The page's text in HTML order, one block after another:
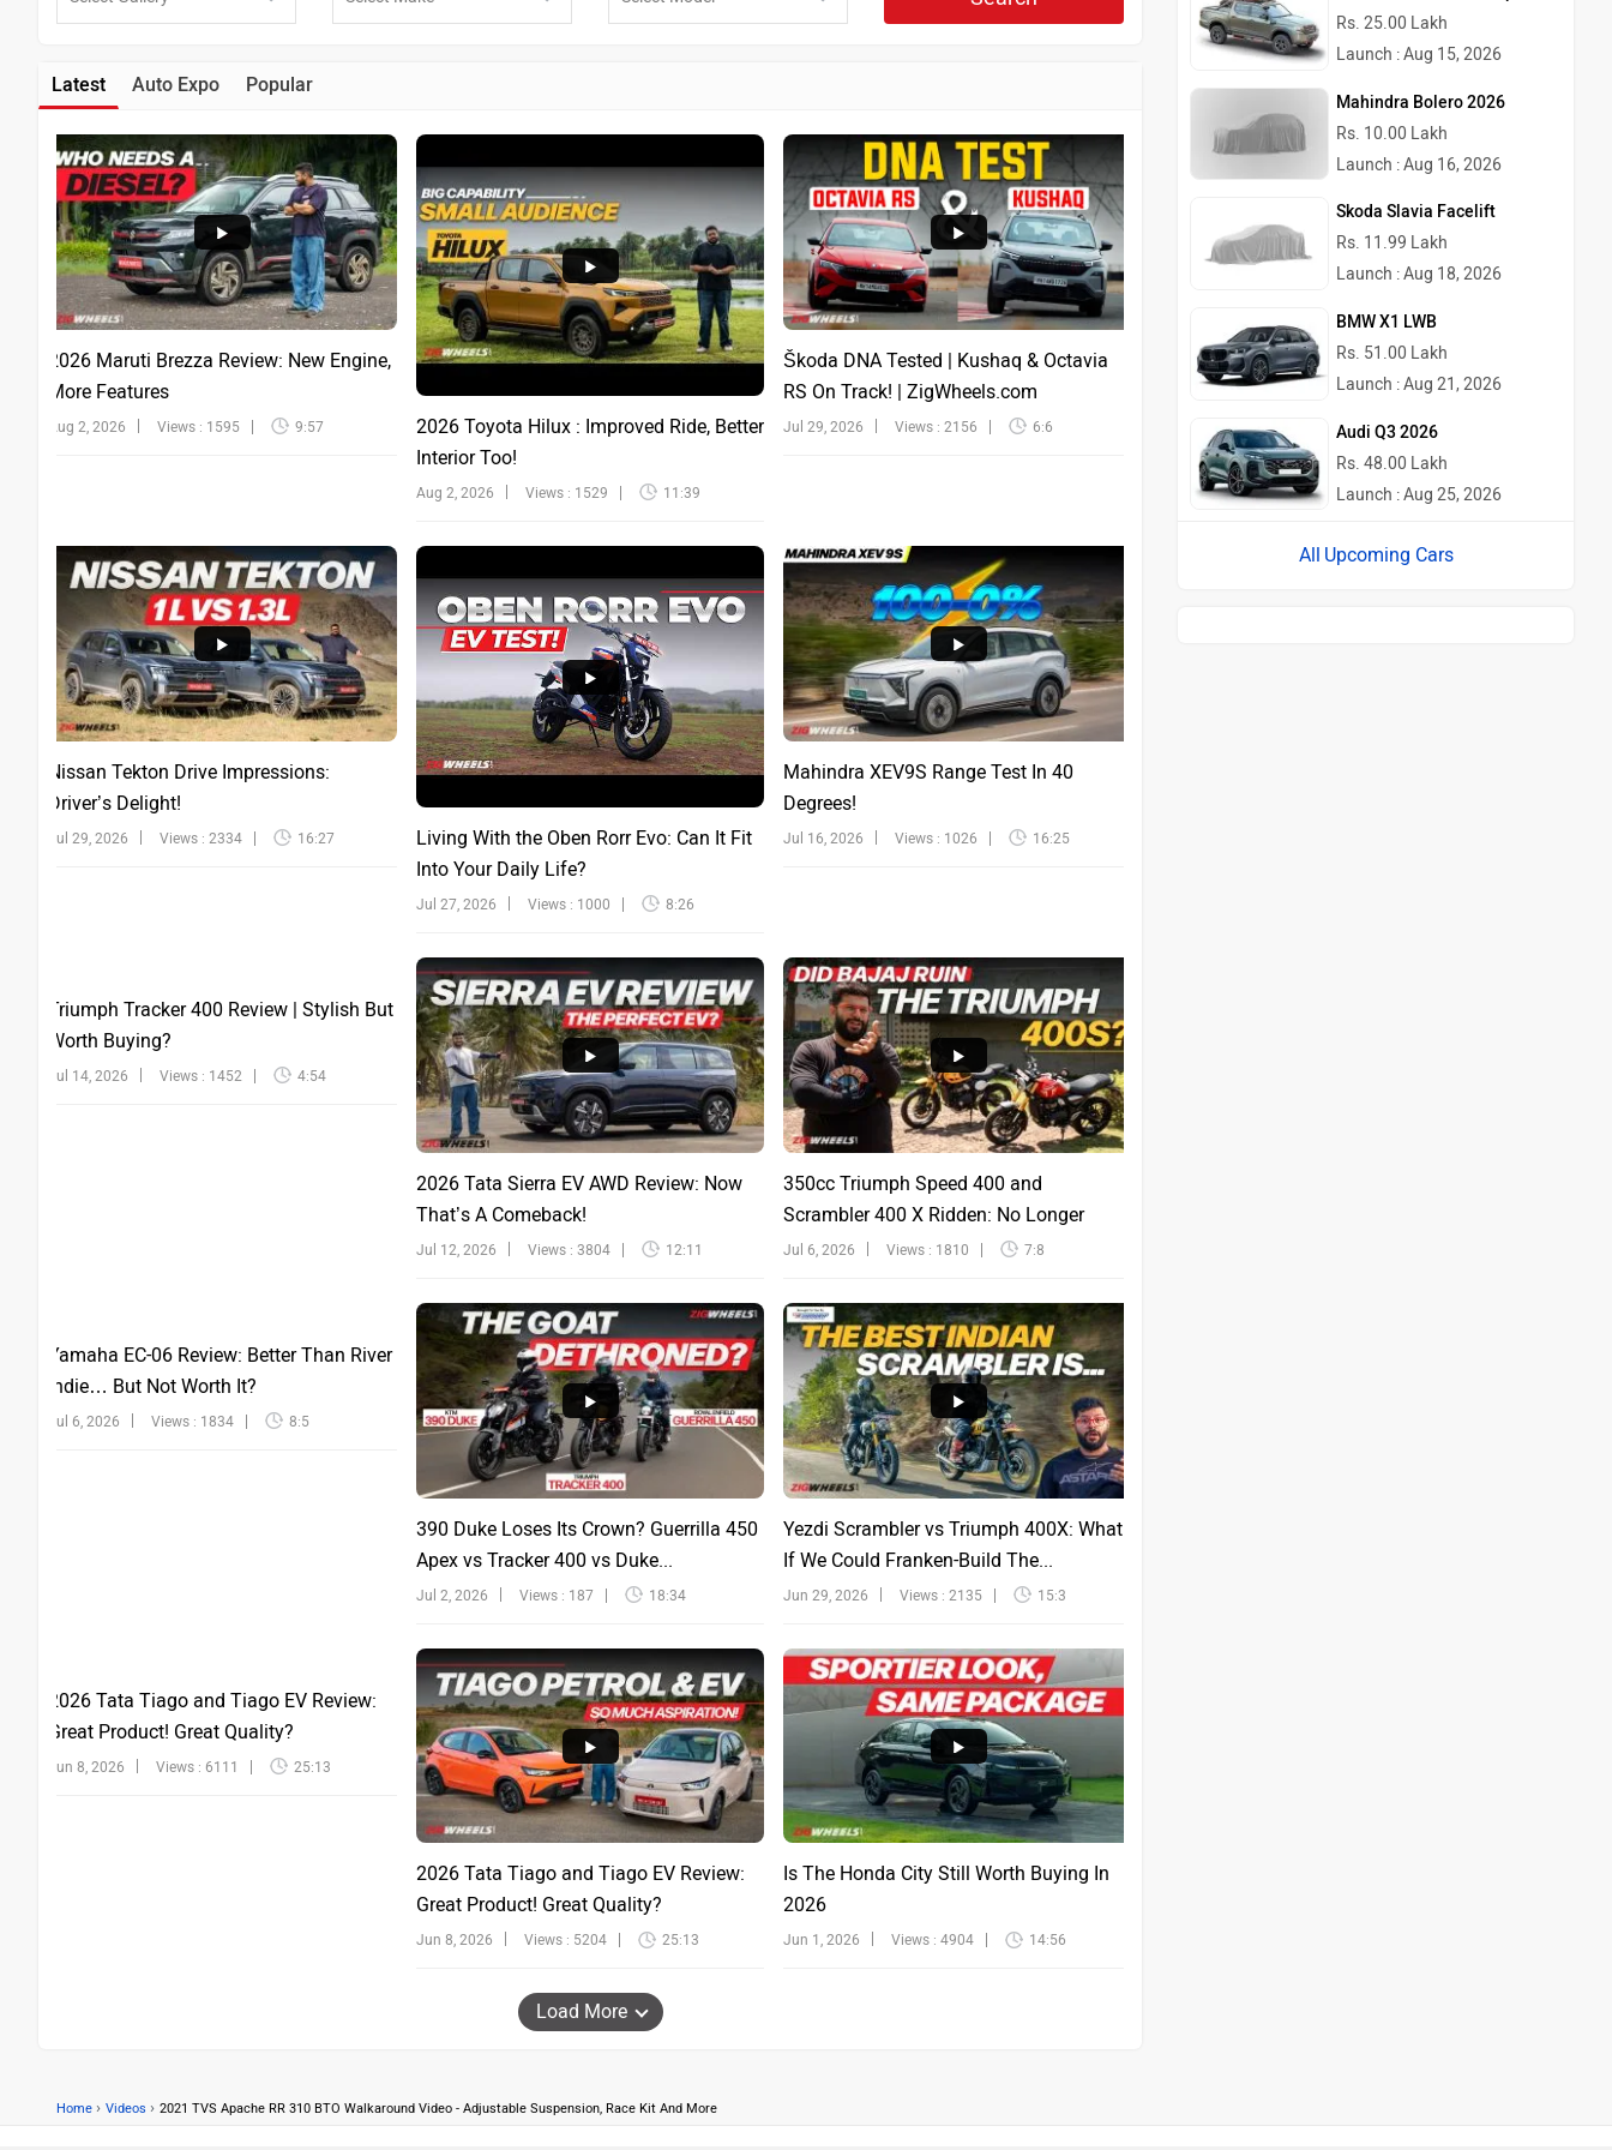
Latest Auto Expo Popular
2026 Maruti Brezza Review: New Engine,
More Features
Aug 2, 2026 Views : 1595 9:57
2026 Toyota Hilux : Improved Ride, Better
Interior Too!
Aug 2, 2026 Views : 1529 11:39
Škoda DNA Tested | Kushaq & Octavia
RS On Track! | ZigWheels.com
Jul 29, 2026 Views : 2156 6:6
Nissan Tekton Drive Impressions:
Driver’s Delight!
Jul 29, 2026 Views : 2334 16:27
Living With the Oben Rorr Evo: Can It Fit
Into Your Daily Life?
Jul 27, 2026 Views : 1000 8:26
Mahindra XEV9S Range Test In 40
Degrees!
Jul 16, 2026 Views : 1026 16:25
Triumph Tracker 400 Review | Stylish But
Worth Buying?
Jul 14, 2026 Views : 1452 4:54
2026 Tata Sierra EV AWD Review: Now
That’s A Comeback!
Jul 12, 2026 Views : 3804 12:11
350cc Triumph Speed 400 and
Scrambler 400 X Ridden: No Longer
Sinfu...
Jul 6, 2026 Views : 1810 7:8
Yamaha EC-06 Review: Better Than River
Indie… But Not Worth It?
Jul 6, 2026 Views : 1834 8:5
390 Duke Loses Its Crown? Guerrilla 450
Apex vs Tracker 400 vs Duke...
Jul 2, 2026 Views : 187 18:34
Yezdi Scrambler vs Triumph 400X: What
If We Could Franken-Build The...
Jun 29, 2026 Views : 2135 15:3
2026 Tata Tiago and Tiago EV Review:
Great Product! Great Quality?
Jun 8, 2026 Views : 6111 25:13
2026 Tata Tiago and Tiago EV Review:
Great Product! Great Quality?
Jun 8, 2026 Views : 5204 25:13
Is The Honda City Still Worth Buying In
2026
Jun 1, 2026 Views : 4904 14:56
Load More
Rs. 25.00 Lakh
Launch : Aug 15, 2026
Mahindra Bolero 2026
Rs. 10.00 Lakh
Launch : Aug 16, 2026
Skoda Slavia Facelift
Rs. 11.99 Lakh
Launch : Aug 18, 2026
BMW X1 LWB
Rs. 51.00 Lakh
Launch : Aug 21, 2026
Audi Q3 2026
Rs. 48.00 Lakh
Launch : Aug 25, 2026
Upcoming Cars
Home › Videos › 2021 TVS Apache RR 310 BTO Walkaround Video - Adjustable Suspension, Race Kit And More